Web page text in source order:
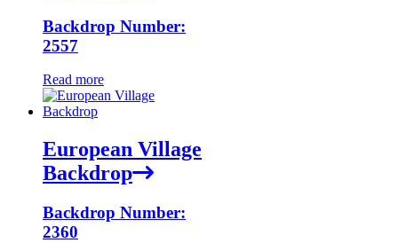
Backdrop Number:
2557
Read more
European Village
Backdrop
Backdrop Number:
2360